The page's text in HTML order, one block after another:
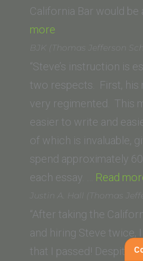
California Bar would be
more
A.
(Vanderbilt
University
Law
School)”
BJK (Thomas Jefferson
“Steve’s instruction is
two respects. First, his
very regimented. This
easier to write and
of which is invaluable,
spend approximately
each essay. … Read
Justin A. Hall (Thomas
“After taking the
and hiring Steve twice,
that I passed! Despite